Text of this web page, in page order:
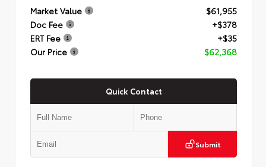
Market Value
$61,955
Doc Fee
+$378
ERT Fee
+$35
Our Price
$62,368
Quick Contact
Submit